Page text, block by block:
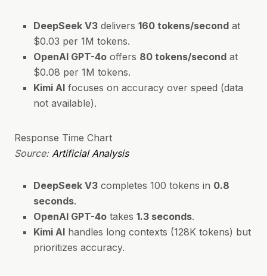
DeepSeek V3 delivers 160 tokens/second at
$0.03 per 1M tokens.
OpenAI GPT-4o offers 80 tokens/second at
$0.08 per 1M tokens.
Kimi AI focuses on accuracy over speed (data
not available).
Response Time Chart
Source: Artificial Analysis
DeepSeek V3 completes 100 tokens in 0.8
seconds.
OpenAI GPT-4o takes 1.3 seconds.
Kimi AI handles long contexts (128K tokens) but
prioritizes accuracy.